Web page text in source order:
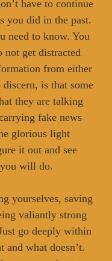
have to continue
you did in the past.
need to know. You
not get distracted
from either
is that some
they are talking
fake news
glorious light
it out and see
will do.
yourselves, saving
valiantly strong
go deeply within
and what doesn’t.